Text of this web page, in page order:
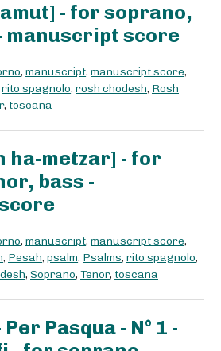
manuscript score
, manuscript, manuscript score,
rito spagnolo, rosh chodesh, Rosh
, toscana
bass -
, manuscript, manuscript score,
, Pesah, psalm, Psalms, rito spagnolo,
, Soprano, Tenor, toscana